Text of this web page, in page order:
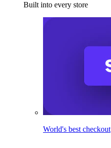
Built into every store
World's best checkout